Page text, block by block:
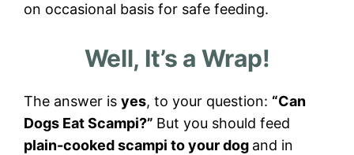
on occasional basis for safe feeding.
Well, It’s a Wrap!
The answer is yes, to your question: “Can
Dogs Eat Scampi?” But you should feed
plain-cooked scampi to your dog and in